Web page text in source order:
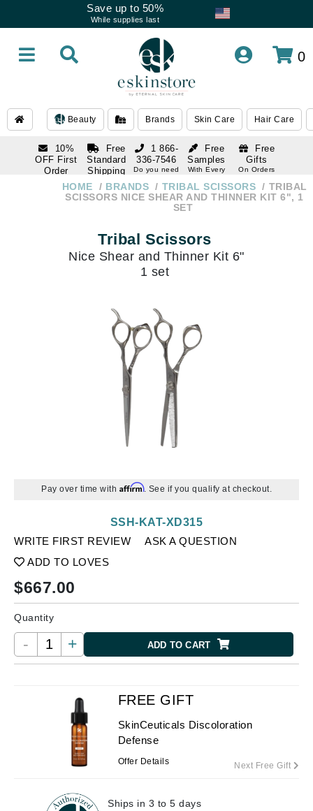
Save up to 50%
While supplies last
0
Beauty Brands Skin Care Hair Care
10%
OFF First
Order
subscription
Free
Standard
Shipping
Over $250
Free
Samples
With Every
Free
Gifts
On Orders
1 866-
336-7546
Do you need
1 866-
336-7546
HOME BRANDS TRIBAL SCISSORS
TRIBAL
SCISSORS NICE SHEAR AND THINNER KIT 6", 1
SET
Tribal Scissors
Nice Shear and Thinner Kit 6"
1 set
Pay over time with Affirm. See if you qualify at checkout.
WRITE FIRST REVIEW
ASK A QUESTION
ADD TO LOVES
SSH-KAT-XD315
$667.00
Quantity
- + ADD TO CART
FREE GIFT
SkinCeuticals Discoloration
Defense
Offer Details Next Free Gift
Ships in 3 to 5 days